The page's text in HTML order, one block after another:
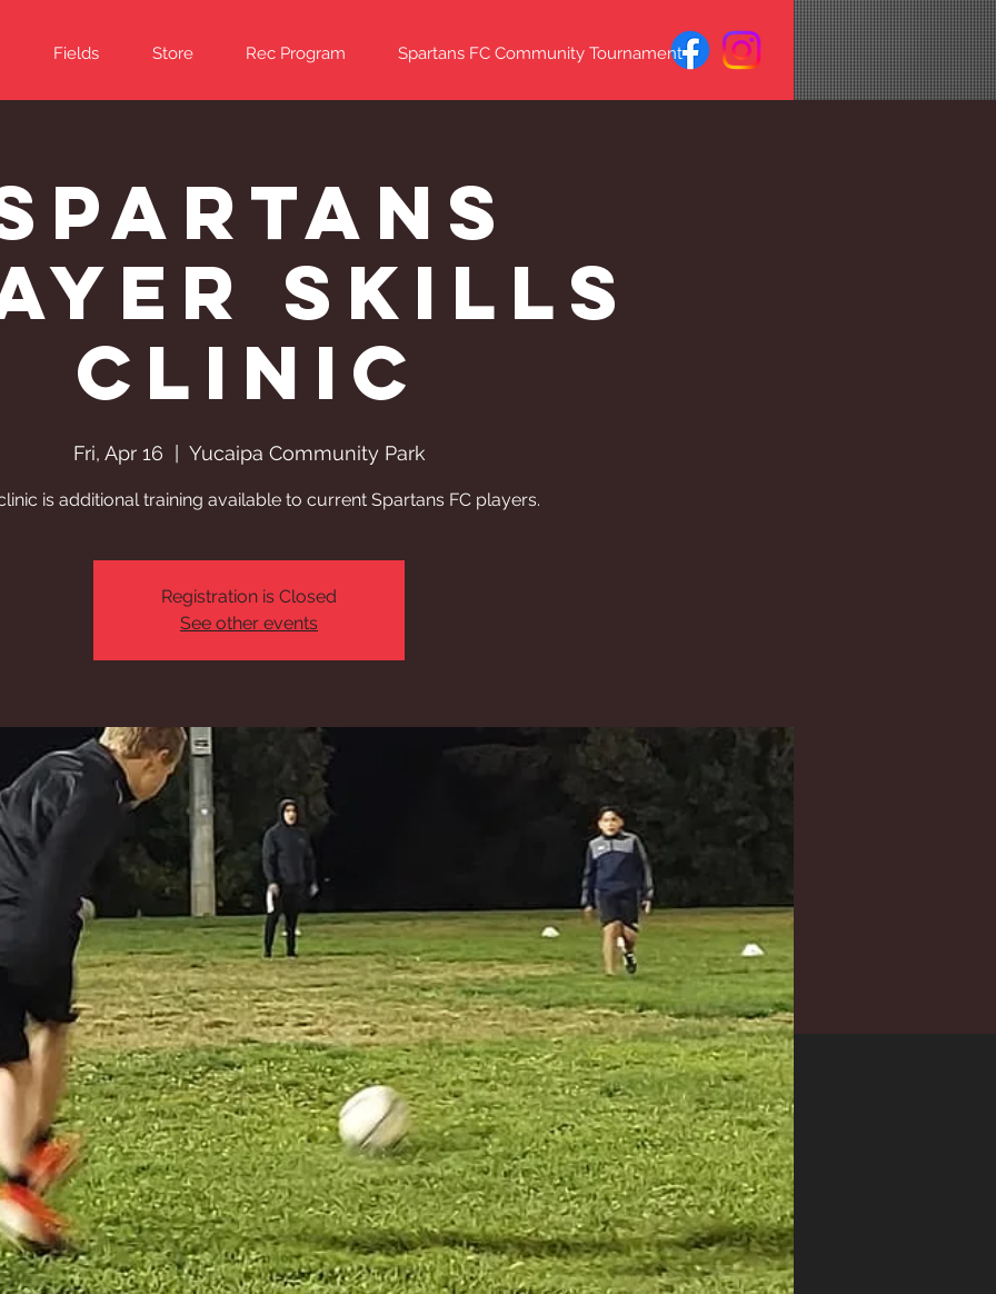
Fields Store Rec Program Spartans FC Community Tournament
Skills
Clinic
Fri, Apr 16 Yucaipa Community Park
is additional training available to current Spartans FC players.
Registration is Closed
See other events